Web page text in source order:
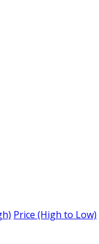
Price (High to Low)